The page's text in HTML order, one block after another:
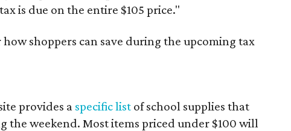
is due on the entire $105 price."
shoppers can save during the upcoming tax
provides a specific list of school supplies that
the weekend. Most items priced under $100 will